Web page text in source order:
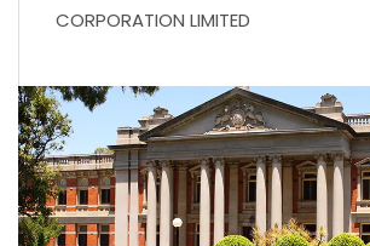
CORPORATION LIMITED